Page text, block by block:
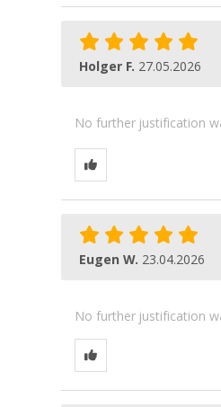
Holger F. 27.05.2026
No further justification
Eugen W. 23.04.2026
No further justification